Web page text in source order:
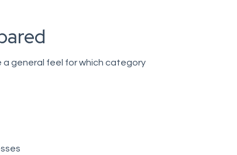
general feel for which category